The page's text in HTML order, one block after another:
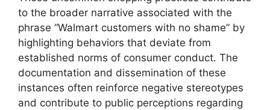
to the broader narrative associated with the
phrase “Walmart customers with no shame” by
highlighting behaviors that deviate from
established norms of consumer conduct. The
documentation and dissemination of these
instances often reinforce negative stereotypes
and contribute to public perceptions regarding